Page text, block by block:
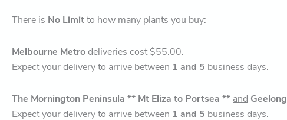
There is No Limitto how many plants you buy:
Melbourne Metrodeliveries cost $55.00.
Expect your delivery to arrive between 1 and 5 business days.
The Mornington Peninsula ** Mt Eliza to Portsea ** and Geelong
Expect your delivery to arrive between 1 and 5 business days.